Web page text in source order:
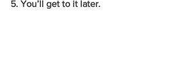
5. You’ll get to it later.